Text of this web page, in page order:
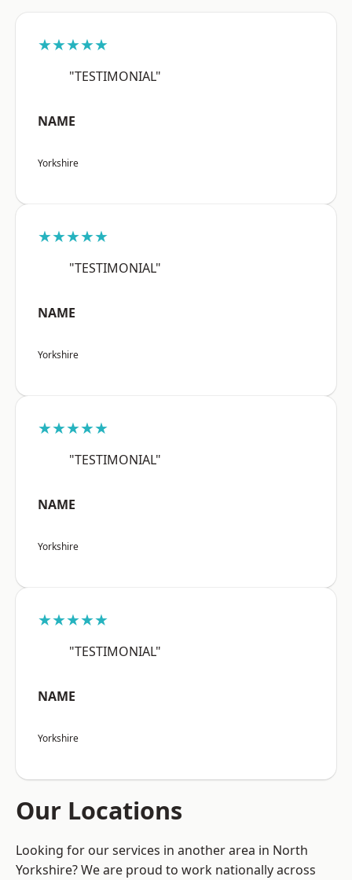
★★★★★
"TESTIMONIAL"
NAME
Yorkshire
★★★★★
"TESTIMONIAL"
NAME
Yorkshire
★★★★★
"TESTIMONIAL"
NAME
Yorkshire
★★★★★
"TESTIMONIAL"
NAME
Yorkshire
Our Locations
Looking for our services in another area in North
Yorkshire? We are proud to work nationally across